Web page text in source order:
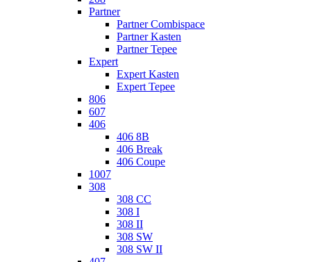
Partner
Partner Combispace
Partner Kasten
Partner Tepee
Expert
Expert Kasten
Expert Tepee
806
607
406
406 8B
406 Break
406 Coupe
1007
308
308 CC
308 I
308 II
308 SW
308 SW II